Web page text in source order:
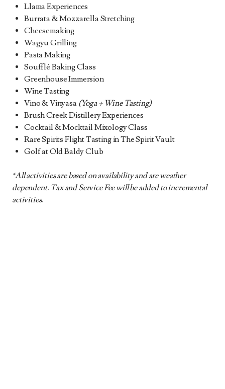
Llama Experiences
Burrata & Mozzarella Stretching
Cheesemaking
Wagyu Grilling
Pasta Making
Soufflé Baking Class
Greenhouse Immersion
Wine Tasting
Vino & Vinyasa (Yoga + Wine Tasting)
Brush Creek Distillery Experiences
Cocktail & Mocktail Mixology Class
Rare Spirits Flight Tasting in The Spirit Vault
Golf at Old Baldy Club
*All activities are based on availability and are weather
dependent. Tax and Service Fee will be added to incremental
activities.